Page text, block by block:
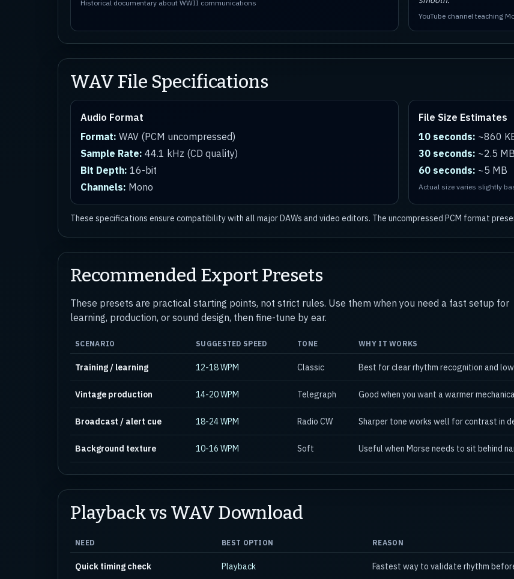
Historical documentary about WWII communications
YouTube channel teaching
WAV File Specifications
Audio Format
Format: WAV (PCM uncompressed)
Sample Rate: 44.1 kHz (CD quality)
Bit Depth: 16-bit
Channels: Mono
File Size Estimates
10 seconds: ~860
30 seconds: ~2.5 MB
60 seconds: ~5 MB
Actual size varies slightly
These specifications ensure compatibility with all major DAWs and video editors. The uncompressed PCM format
Recommended Export Presets
These presets are practical starting points, not strict rules. Use them when you need a fast setup for
learning, production, or sound design, then fine-tune by ear.
SCENARIO SUGGESTED SPEED TONE WHY IT WORKS
Training / learning 12-18 WPM Classic Best for clear rhythm recognition and
Vintage production 14-20 WPM Telegraph Good when you want a warmer
Broadcast / alert cue 18-24 WPM Radio CW Sharper tone works well for contrast in
Background texture 10-16 WPM Soft Useful when Morse needs to sit behind
Playback vs WAV Download
NEED BEST OPTION REASON
Quick timing check Playback Fastest way to validate rhythm